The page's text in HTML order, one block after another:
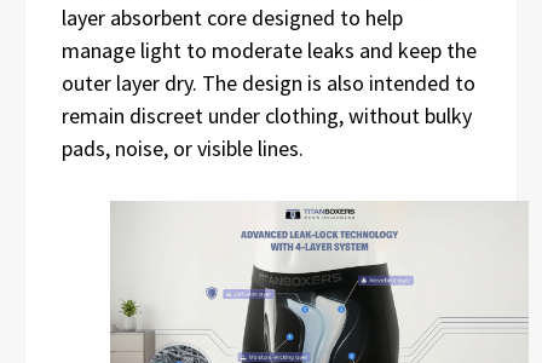
layer absorbent core designed to help
manage light to moderate leaks and keep the
outer layer dry. The design is also intended to
remain discreet under clothing, without bulky
pads, noise, or visible lines.